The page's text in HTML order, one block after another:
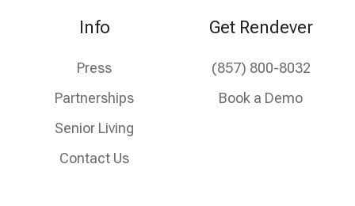
Info
Press
Partnerships
Senior Living
Contact Us
Get Rendever
(857) 800-8032
Book a Demo